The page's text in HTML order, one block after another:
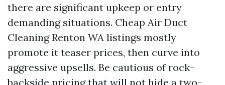
there are significant upkeep or entry
demanding situations. Cheap Air Duct
Cleaning Renton WA listings mostly
promote it teaser prices, then curve into
aggressive upsells. Be cautious of rock-
backside pricing that will not hide a two-